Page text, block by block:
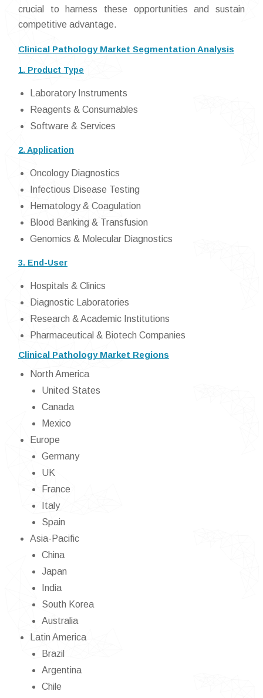
crucial to harness these opportunities and sustain
competitive advantage.
Clinical Pathology Market Segmentation Analysis
1. Product Type
Laboratory Instruments
Reagents & Consumables
Software & Services
2. Application
Oncology Diagnostics
Infectious Disease Testing
Hematology & Coagulation
Blood Banking & Transfusion
Genomics & Molecular Diagnostics
3. End-User
Hospitals & Clinics
Diagnostic Laboratories
Research & Academic Institutions
Pharmaceutical & Biotech Companies
Clinical Pathology Market Regions
North America
United States
Canada
Mexico
Europe
Germany
UK
France
Italy
Spain
Asia-Pacific
China
Japan
India
South Korea
Australia
Latin America
Brazil
Argentina
Chile